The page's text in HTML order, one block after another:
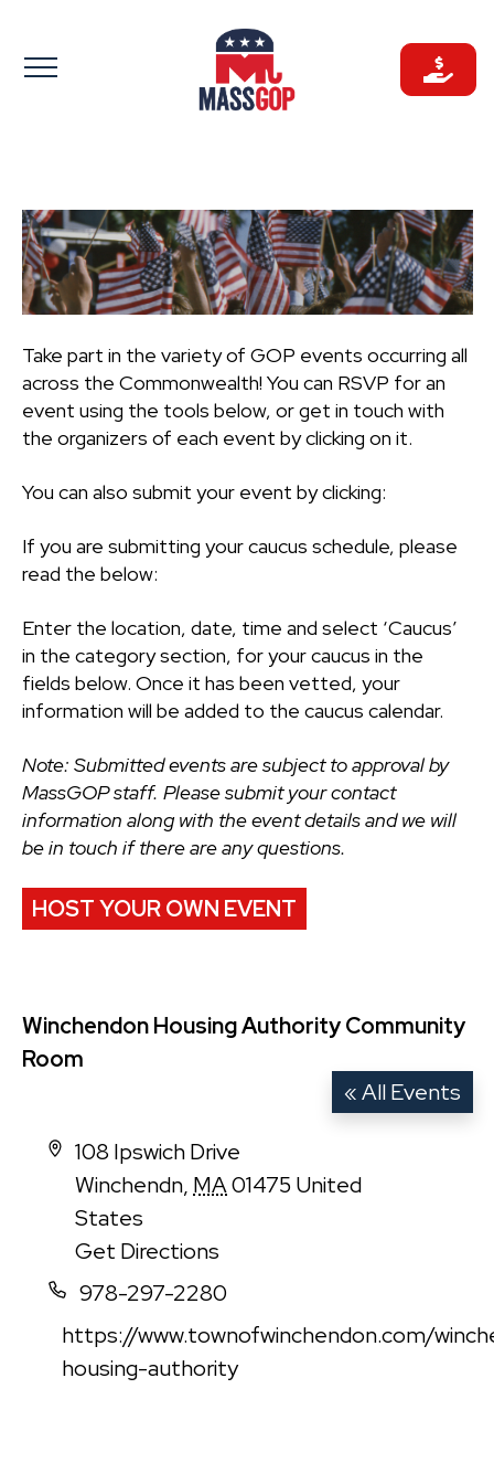
to
content
Take part in the variety of GOP events occurring all
across the Commonwealth! You can RSVP for an
event using the tools below, or get in touch with
the organizers of each event by clicking on it.
You can also submit your event by clicking:
If you are submitting your caucus schedule, please
read the below:
Enter the location, date, time and select ‘Caucus’
in the category section, for your caucus in the
fields below. Once it has been vetted, your
information will be added to the caucus calendar.
Note: Submitted events are subject to approval by
MassGOP staff. Please submit your contact
information along with the event details and we will
be in touch if there are any questions.
HOST YOUR OWN EVENT
Winchendon Housing Authority Community
Room
« All Events
Address
108 Ipswich Drive
Winchendn, MA01475 United
States
Get Directions
Phone978-297-2280
Website
https://www.townofwinchendon.com/
housing-authority